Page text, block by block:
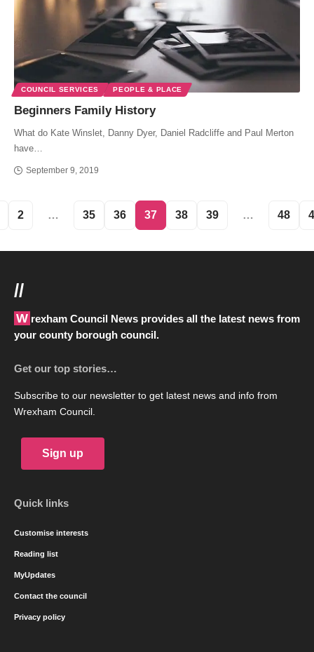
COUNCIL SERVICES PEOPLE & PLACE
Beginners Family History
What do Kate Winslet, Danny Dyer, Daniel Radcliffe and Paul Merton
have…
September 9, 2019
2 … 35 36 37 38 39 … 48
//
Wrexham Council News provides all the latest news from
your county borough council.
Get our top stories…
Subscribe to our newsletter to get latest news and info from
Wrexham Council.
Sign up
Quick links
Customise interests
Reading list
MyUpdates
Contact the council
Privacy policy